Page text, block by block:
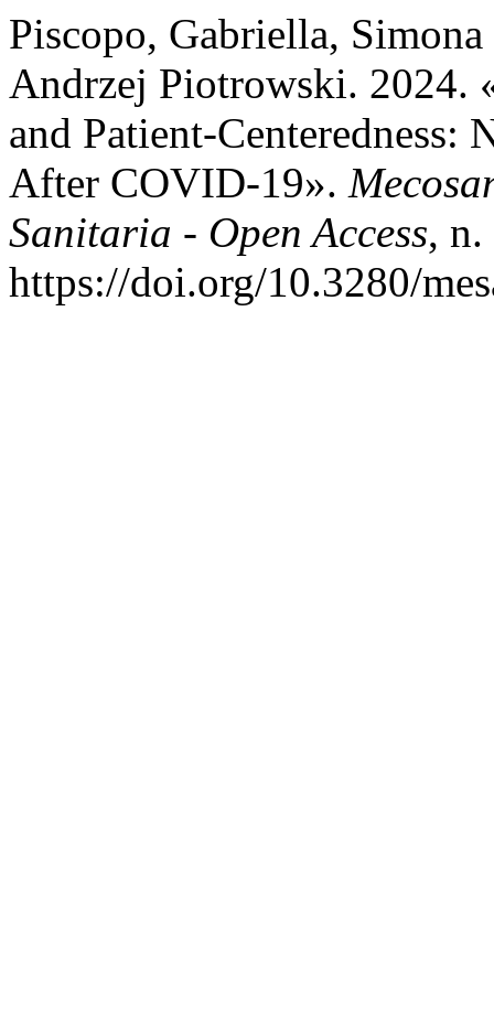
Piscopo, Gabriella,
Andrzej Piotrowski. 2024.
and Patient-Centeredness:
After COVID-19».
Sanitaria - Open Access,
https://doi.org/10.3280/